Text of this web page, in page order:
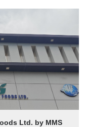
Ltd. by MMS